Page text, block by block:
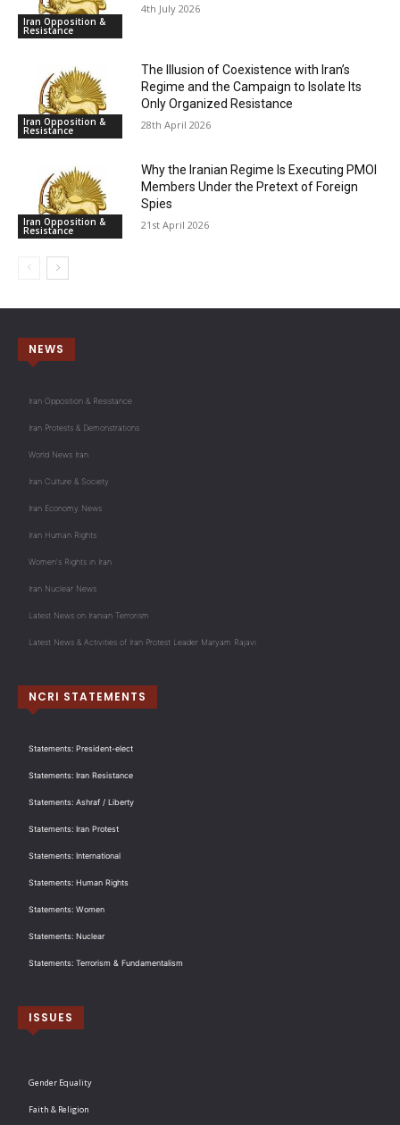
Iran Opposition &
Resistance
4th July 2026
Iran Opposition &
Resistance
The Illusion of Coexistence with Iran’s
Regime and the Campaign to Isolate Its
Only Organized Resistance
28th April 2026
Iran Opposition &
Resistance
Why the Iranian Regime Is Executing PMOI
Members Under the Pretext of Foreign
Spies
21st April 2026
NEWS
Iran Opposition & Resistance
Iran Protests & Demonstrations
World News Iran
Iran Culture & Society
Iran Economy News
Iran Human Rights
Women's Rights in Iran
Iran Nuclear News
Latest News on Iranian Terrorism
Latest News & Activities of Iran Protest Leader Maryam Rajavi
NCRI STATEMENTS
Statements: President-elect
Statements: Iran Resistance
Statements: Ashraf / Liberty
Statements: Iran Protest
Statements: International
Statements: Human Rights
Statements: Women
Statements: Nuclear
Statements: Terrorism & Fundamentalism
ISSUES
Gender Equality
Faith & Religion